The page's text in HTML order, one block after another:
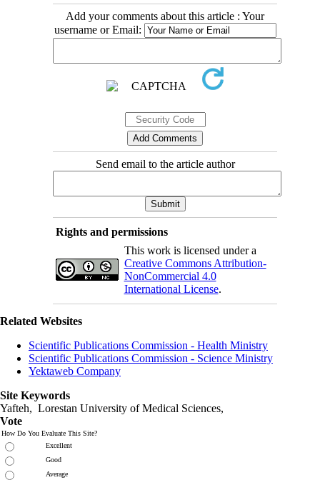
Add your comments about this article : Your
username or Email:
Send email to the article author
Rights and permissions
This work is licensed under a
Creative Commons Attribution-
NonCommercial 4.0
International License.
Related Websites
Scientific Publications Commission - Health Ministry
Scientific Publications Commission - Science Ministry
Yektaweb Company
Site Keywords
Yafteh, Lorestan University of Medical Sciences,
Vote
How Do You Evaluate This Site?
Excellent
Good
Average